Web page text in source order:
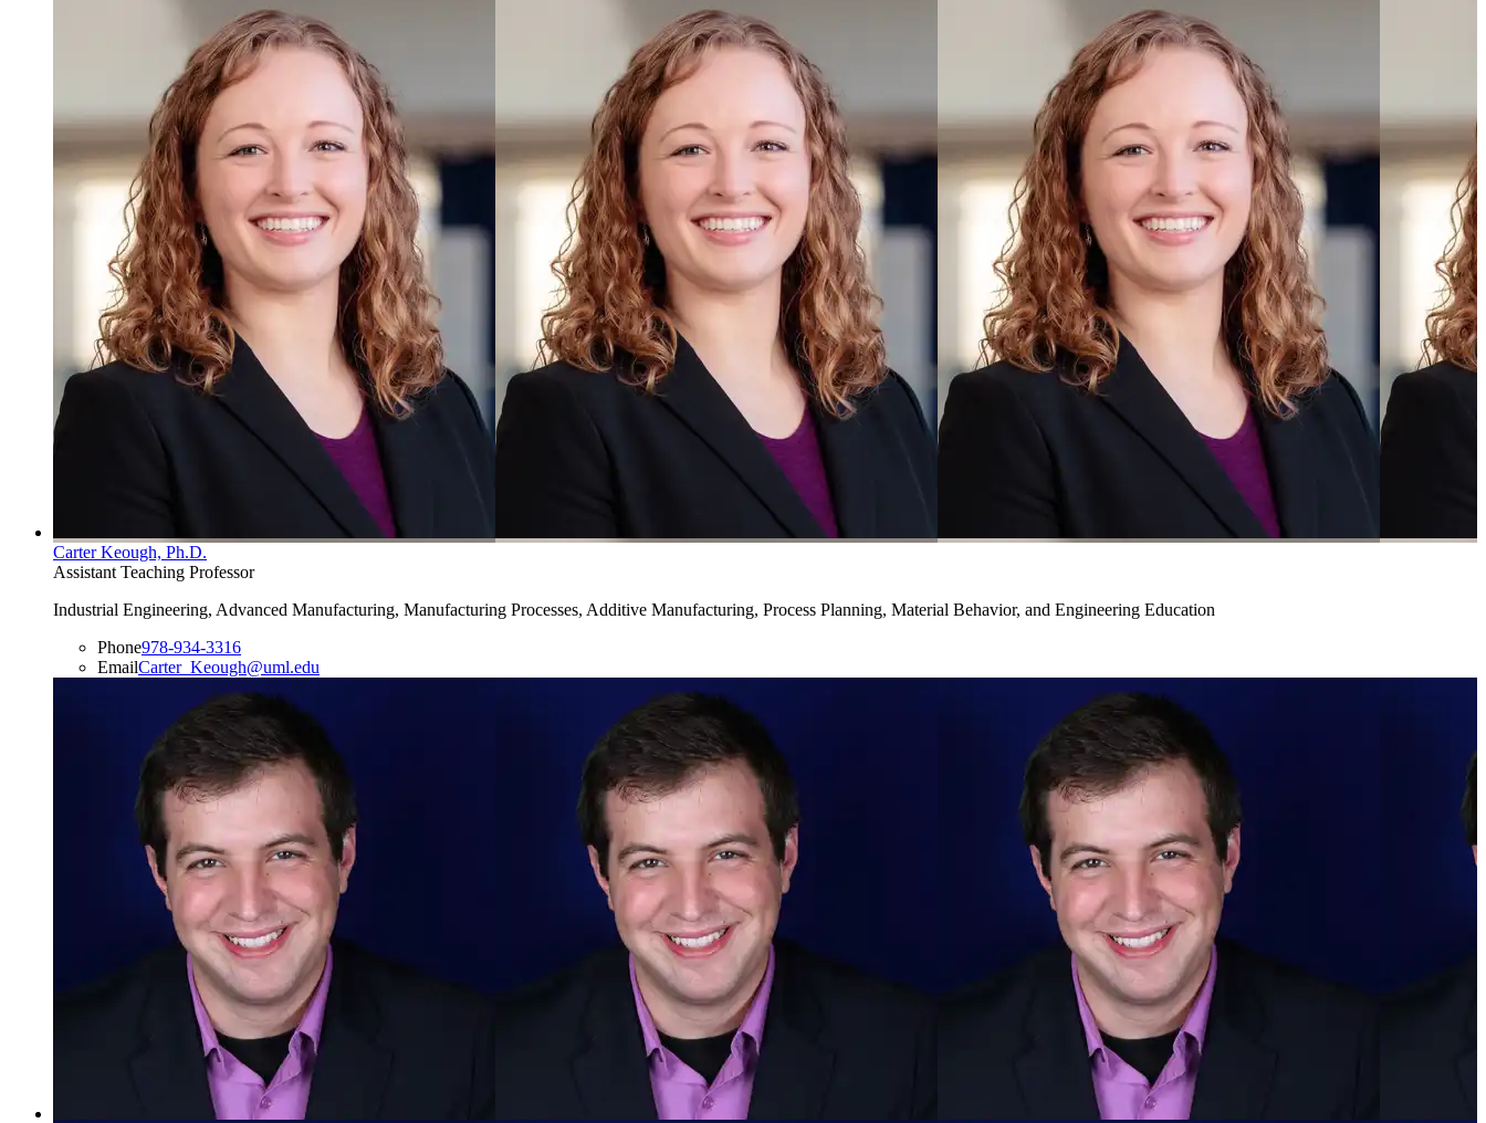
Carter Keough, Ph.D.
Assistant Teaching Professor
Industrial Engineering, Advanced Manufacturing, Manufacturing Processes, Additive Manufacturing, Process Planning, Material Behavior, and Engineering Education
Phone978-934-3316
EmailCarter_Keough@uml.edu